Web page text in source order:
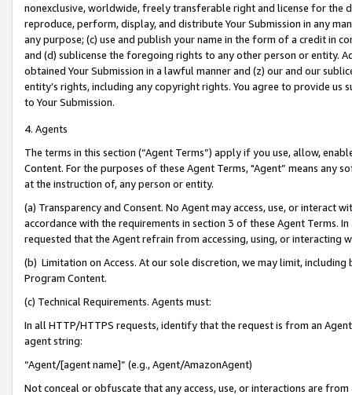
nonexclusive, worldwide, freely transferable right and license for
reproduce, perform, display, and distribute Your Submission in any
any purpose; (c) use and publish your name in the form of a credit in
and (d) sublicense the foregoing rights to any other person or entity.
obtained Your Submission in a lawful manner and (z) our and our
entity’s rights, including any copyright rights. You agree to provide us
to Your Submission.
4. Agents
The terms in this section (“Agent Terms”) apply if you use, allow,
Content. For the purposes of these Agent Terms, "Agent” means
at the instruction of, any person or entity.
(a) Transparency and Consent. No Agent may access, use, or
accordance with the requirements in section 3 of these Agent Terms.
requested that the Agent refrain from accessing, using, or interacting
(b) Limitation on Access. At our sole discretion, we may limit,
Program Content.
(c) Technical Requirements. Agents must:
In all HTTP/HTTPS requests, identify that the request is from an
agent string:
“Agent/[agent name]” (e.g., Agent/AmazonAgent)
Not conceal or obfuscate that any access, use, or interactions are